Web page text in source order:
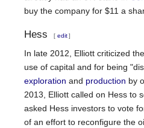
buy the company for $11 a
Hess [ edit ]
In late 2012, Elliott criticized
use of capital and for being
exploration and production by
2013, Elliott called on Hess to
asked Hess investors to vote
of an effort to reconfigure the